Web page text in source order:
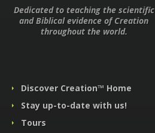
Dedicated to teaching the scientific
and Biblical evidence of Creation
throughout the world.
Discover Creation™ Home
Stay up-to-date with us!
Tours